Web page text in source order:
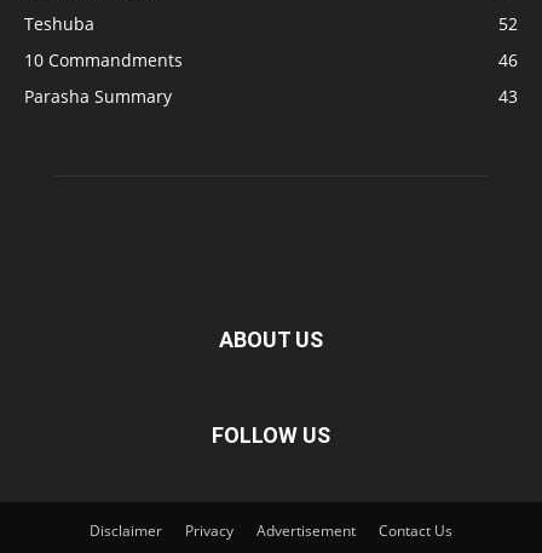
Teshuba
52
10 Commandments
46
Parasha Summary
43
ABOUT US
FOLLOW US
Disclaimer Privacy Advertisement Contact Us